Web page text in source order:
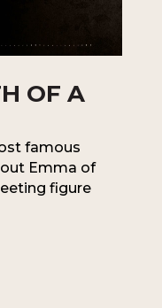
OF A
famous
Emma of
figure